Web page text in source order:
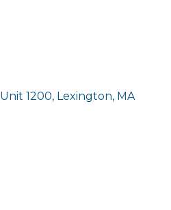
Unit 1200 Lexington MA